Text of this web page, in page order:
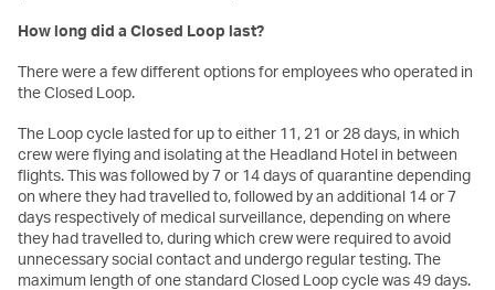
How long did a Closed Loop last?
There were a few different options for employees who operated in
the Closed Loop.
The Loop cycle lasted for up to either 11, 21 or 28 days, in which
crew were flying and isolating at the Headland Hotel in between
flights. This was followed by 7 or 14 days of quarantine depending
on where they had travelled to, followed by an additional 14 or 7
days respectively of medical surveillance, depending on where
they had travelled to, during which crew were required to avoid
unnecessary social contact and undergo regular testing. The
maximum length of one standard Closed Loop cycle was 49 days.